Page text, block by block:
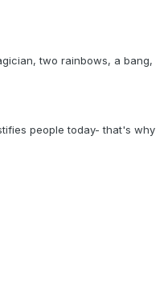
two rainbows, a bang,
people today- that's why